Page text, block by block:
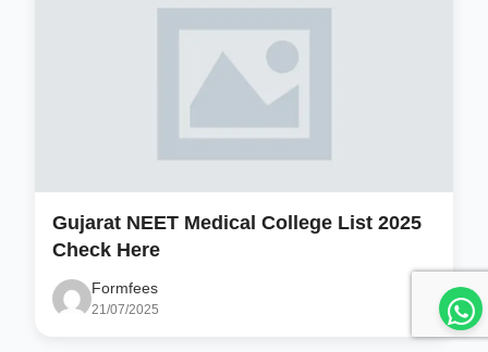
Gujarat NEET Medical College List 2025
Check Here
Formfees
21/07/2025